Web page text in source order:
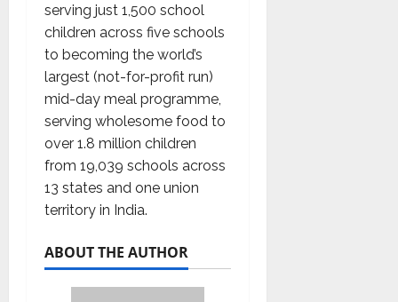
serving just 1,500 school
children across five schools
to becoming the world’s
largest (not-for-profit run)
mid-day meal programme,
serving wholesome food to
over 1.8 million children
from 19,039 schools across
13 states and one union
territory in India.
ABOUT THE AUTHOR